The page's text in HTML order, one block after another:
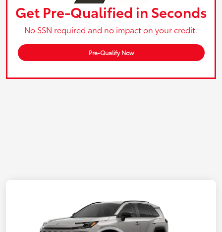
Get Pre-Qualified in Seconds
No SSN required and no impact on your credit.
Pre-Qualify Now